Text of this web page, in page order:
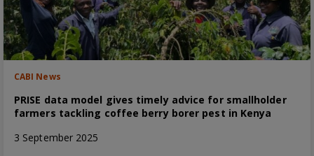
CABI News
PRISE data model gives timely advice for smallholder
farmers tackling coffee berry borer pest in Kenya
3 September 2025